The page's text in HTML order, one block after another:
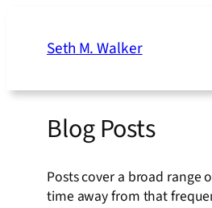
contentSeth M. Walker
Blog Posts
Posts cover a broad
time away from that